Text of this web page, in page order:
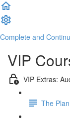
Complete and
VIP
VIP Extras:
The